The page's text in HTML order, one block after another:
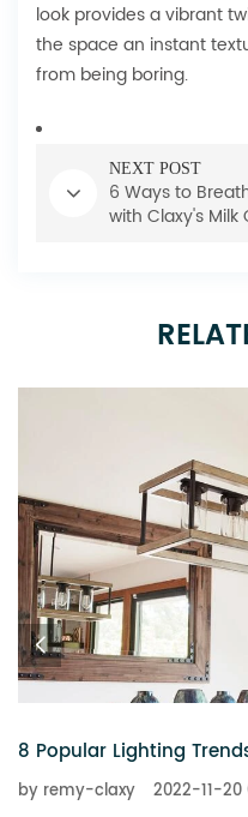
look provides a vibrant
the space an instant
from being boring.
NEXT POST
6 Ways to
with Claxy's Milk
6 Chandeliers That Add
by remy-claxy 2022-11-